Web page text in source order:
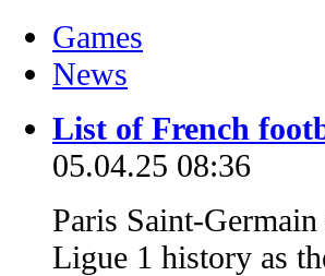
Games
News
List of French
05.04.25 08:36
Paris Saint-
Ligue 1 history as